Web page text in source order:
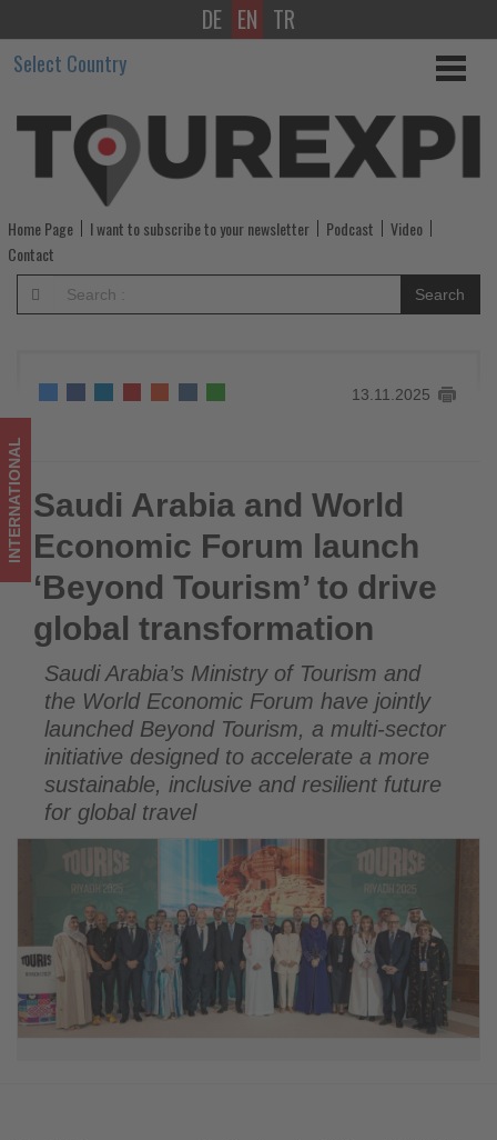
Saudi
Arabia
and
World
Economic
Forum
launch
Tourism’
to
drive
global
transformation
Get
updated
what's
happening
tourism!
DE EN TR
Select Country
Home Page I want to subscribe to your newsletter Podcast
Video
Contact
Search
13.11.2025
Saudi Arabia and World Economic Forum launch ‘Beyond
Tourism’ to drive global transformation
INTERNATIONAL Saudi Arabia and World
Economic Forum launch
‘Beyond Tourism’ to drive
global transformation
Saudi Arabia’s Ministry of Tourism and
the World Economic Forum have jointly
launched Beyond Tourism, a multi-sector
initiative designed to accelerate a more
sustainable, inclusive and resilient future
for global travel